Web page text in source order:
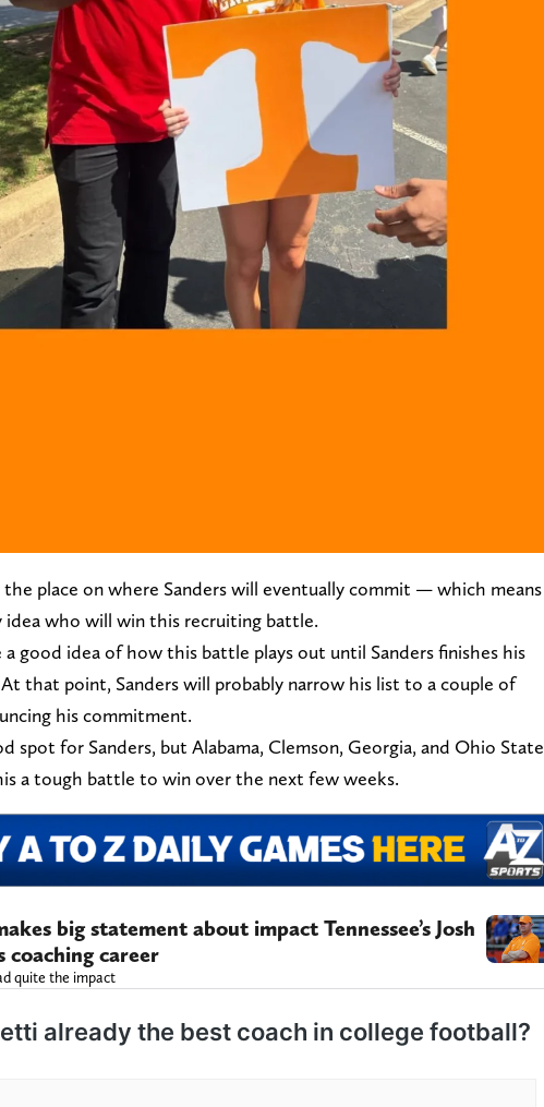
the place on where Sanders will eventually commit — which means
idea who will win this recruiting battle.
good idea of how this battle plays out until Sanders finishes his
that point, Sanders will probably narrow his list to a couple of
his commitment.
spot for Sanders, but Alabama, Clemson, Georgia, and Ohio State
a tough battle to win over the next few weeks.
big statement about impact Tennessee’s Josh
coaching career
quite the impact